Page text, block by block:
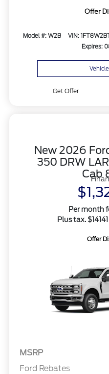
Offer
Model #: W2B VIN:
Expires:
Get Offer
New 2026
350 DRW
Cab
Per month
Plus tax.
Offer
MSRP
Ford Rebates